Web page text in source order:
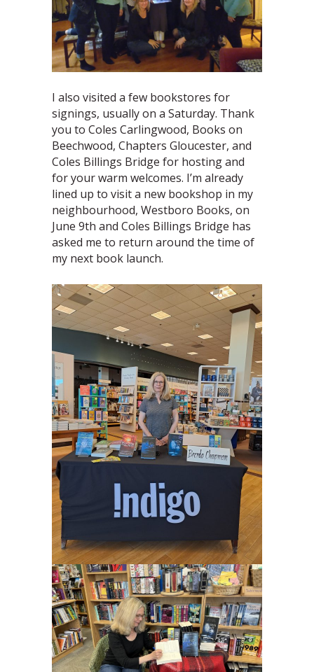
I also visited a few bookstores for
signings, usually on a Saturday. Thank
you to Coles Carlingwood, Books on
Beechwood, Chapters Gloucester, and
Coles Billings Bridge for hosting and
for your warm welcomes. I’m already
lined up to visit a new bookshop in my
neighbourhood, Westboro Books, on
June 9th and Coles Billings Bridge has
asked me to return around the time of
my next book launch.